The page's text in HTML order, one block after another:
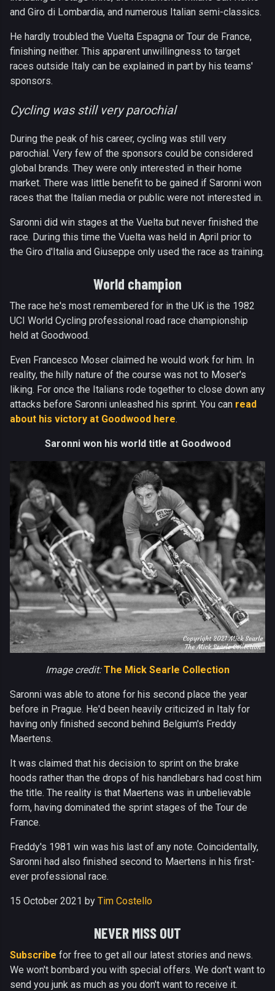
and Giro di Lombardia, and numerous Italian semi-classics.
He hardly troubled the Vuelta Espagna or Tour de France,
finishing neither. This apparent unwillingness to target
races outside Italy can be explained in part by his teams'
sponsors.
Cycling was still very parochial
During the peak of his career, cycling was still very
parochial. Very few of the sponsors could be considered
global brands. They were only interested in their home
market. There was little benefit to be gained if Saronni won
races that the Italian media or public were not interested in.
Saronni did win stages at the Vuelta but never finished the
race. During this time the Vuelta was held in April prior to
the Giro d'Italia and Giuseppe only used the race as training.
World champion
The race he's most remembered for in the UK is the 1982
UCI World Cycling professional road race championship
held at Goodwood.
Even Francesco Moser claimed he would work for him. In
reality, the hilly nature of the course was not to Moser's
liking. For once the Italians rode together to close down any
attacks before Saronni unleashed his sprint. You can read
about his victory at Goodwood here.
Saronni won his world title at Goodwood
Image credit:The Mick Searle Collection
Saronni was able to atone for his second place the year
before in Prague. He'd been heavily criticized in Italy for
having only finished second behind Belgium's Freddy
Maertens.
It was claimed that his decision to sprint on the brake
hoods rather than the drops of his handlebars had cost him
the title. The reality is that Maertens was in unbelievable
form, having dominated the sprint stages of the Tour de
France.
Freddy's 1981 win was his last of any note. Coincidentally,
Saronni had also finished second to Maertens in his first-
ever professional race.
15 October 2021 by Tim Costello
NEVER MISS OUT
Subscribe for free to get all our latest stories and news.
We won't bombard you with special offers. We don't want to
send you junk as much as you don't want to receive it.